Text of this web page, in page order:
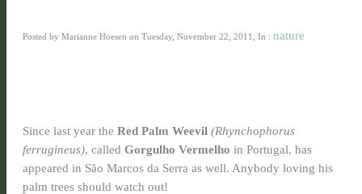
Posted by Marianne Hoesen on Tuesday, November 22, 2011, In : nature
Since last year the Red Palm Weevil (Rhynchophorus
ferrugineus), called Gorgulho Vermelho in Portugal, has
appeared in São Marcos da Serra as well. Anybody loving his
palm trees should watch out!